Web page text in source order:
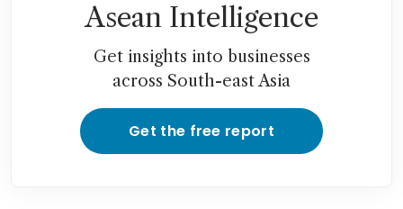
Asean Intelligence
Get insights into businesses
across South-east Asia
Get the free report